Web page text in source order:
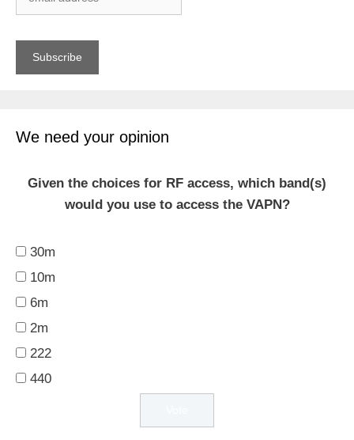
We need your opinion
Given the choices for RF access, which band(s)
would you use to access the VAPN?
30m
10m
6m
2m
222
440